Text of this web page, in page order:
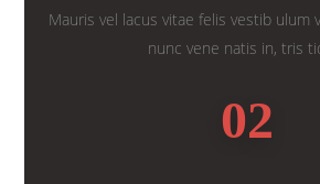
Mauris vel lacus vitae felis vestib ulum
nunc vene natis in, tris
02